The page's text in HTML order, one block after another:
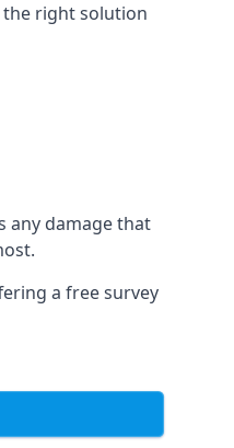
the right solution
any damage that
a free survey